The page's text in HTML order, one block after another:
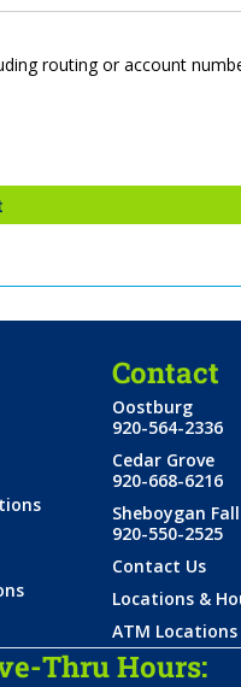
routing or account
Contact
Oostburg
920-564-2336
Cedar Grove
920-668-6216
Sheboygan
920-550-2525
Contact Us
Locations &
ATM Locations
Thru Hours: